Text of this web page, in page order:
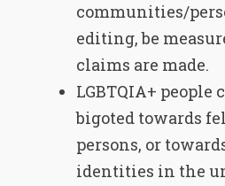
communities/
editing, be
claims are made.
LGBTQIA+ people
bigoted towards
persons, or
identities in the